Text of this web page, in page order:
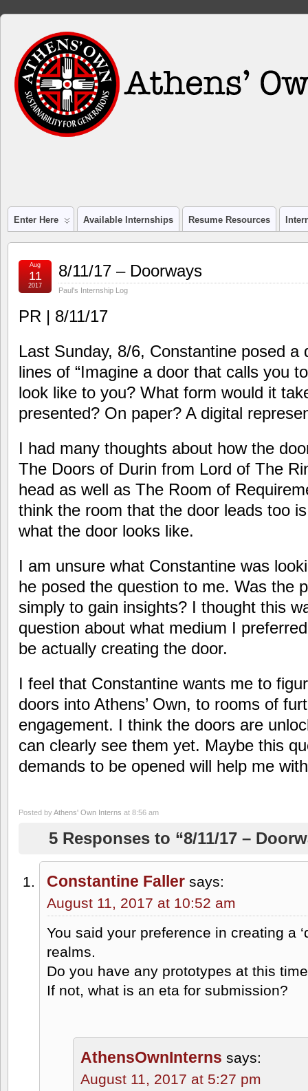
Enter Here Available Internships Resume Resources
8/11/17 – Doorways
Paul's Internship Log
Aug
11
2017
PR | 8/11/17
Last Sunday, 8/6, Constantine posed a
lines of “Imagine a door that calls you
look like to you? What form would it
presented? On paper? A digital
I had many thoughts about how the
The Doors of Durin from Lord of The
head as well as The Room of
think the room that the door leads too
what the door looks like.
I am unsure what Constantine was
he posed the question to me. Was the
simply to gain insights? I thought this
question about what medium I
be actually creating the door.
I feel that Constantine wants me to
doors into Athens’ Own, to rooms of
engagement. I think the doors are
can clearly see them yet. Maybe this
demands to be opened will help me
Posted byAthens' Own Interns at 8:56 am
5 Responses to “8/11/17 –
Constantine Faller says:
August 11, 2017 at 10:52 am
You said your preference in creating a
realms.
Do you have any prototypes at this
If not, what is an eta for submission?
AthensOwnInterns says:
August 11, 2017 at 5:27 pm